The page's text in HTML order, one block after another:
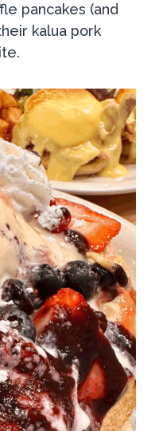
pancakes (and
kalua pork